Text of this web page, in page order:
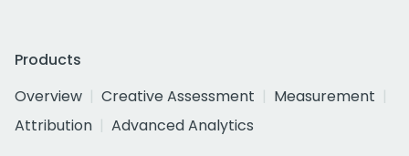
Products
Overview
Creative Assessment
Measurement
Attribution
Advanced Analytics